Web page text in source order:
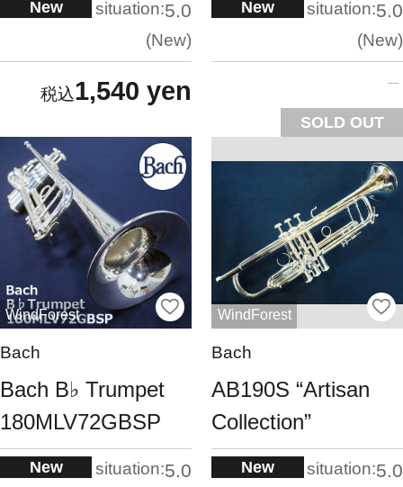
New situation:5.0
New
1,540 yen
New situation:5.0
New
SOLD OUT
WindForest
Bach
Bach B♭ Trumpet
180MLV72GBSP
New situation:5.0
WindForest
Bach
AB190S “Artisan
Collection”
New situation:5.0